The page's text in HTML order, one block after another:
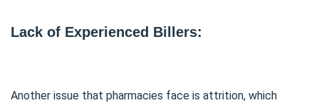
Lack of Experienced Billers:
Another issue that pharmacies face is attrition, which